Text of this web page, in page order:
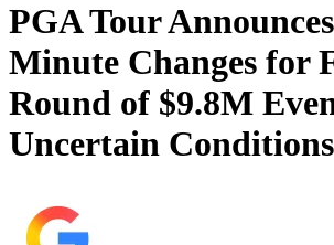
PGA Tour
Minute Changes for
Round of $9.8M
Uncertain Conditions